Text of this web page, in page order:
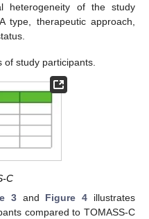
heterogeneity of the study
type, therapeutic approach,
of study participants.
C
3and Figure 4 illustrates
compared to TOMASS-C